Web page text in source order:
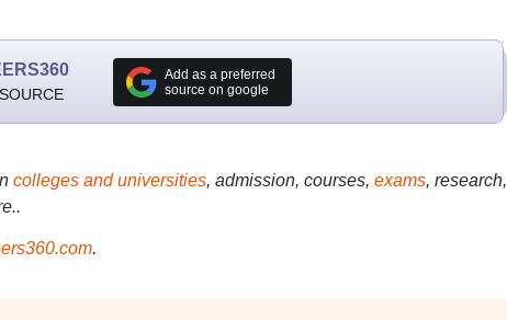
Add as a preferred
source on google
colleges and universities, admission, courses, exams, research,
.